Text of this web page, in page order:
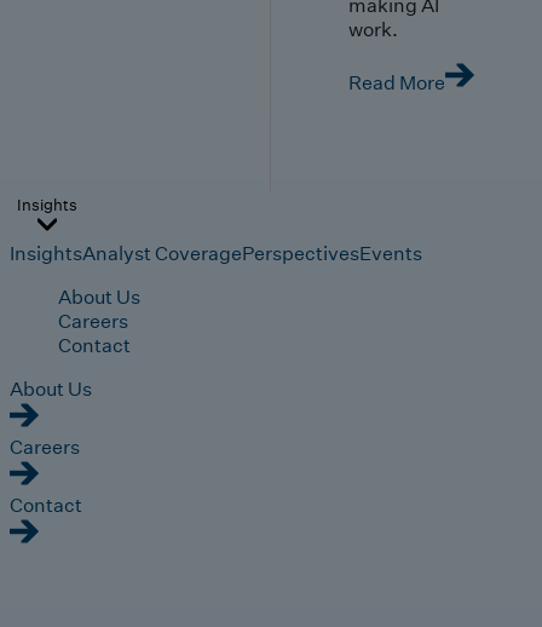
work.
Read More
Insights
InsightsAnalyst CoveragePerspectivesEvents
About Us
Careers
Contact
About Us
Careers
Contact